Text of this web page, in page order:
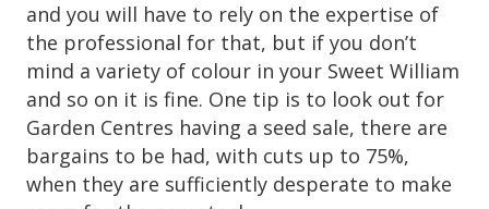
and you will have to rely on the expertise of
the professional for that, but if you don’t
mind a variety of colour in your Sweet William
and so on it is fine. One tip is to look out for
Garden Centres having a seed sale, there are
bargains to be had, with cuts up to 75%,
when they are sufficiently desperate to make